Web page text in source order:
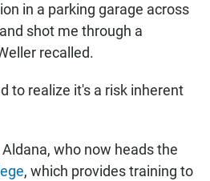
in a parking garage across
shot me through a
recalled.
to realize it's a risk inherent
who now heads the
, which provides training to